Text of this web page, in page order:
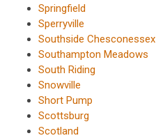
Springfield
Sperryville
Southside Chesconessex
Southampton Meadows
South Riding
Snowville
Short Pump
Scottsburg
Scotland